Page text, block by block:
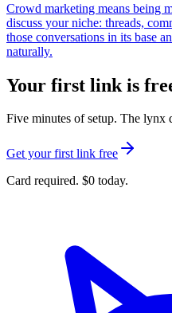
Crowd marketing means being
discuss your niche: threads,
those conversations in its base
naturally.
Your first link is
Five minutes of setup. The lynx
Get your first link free
Card required. $0 today.